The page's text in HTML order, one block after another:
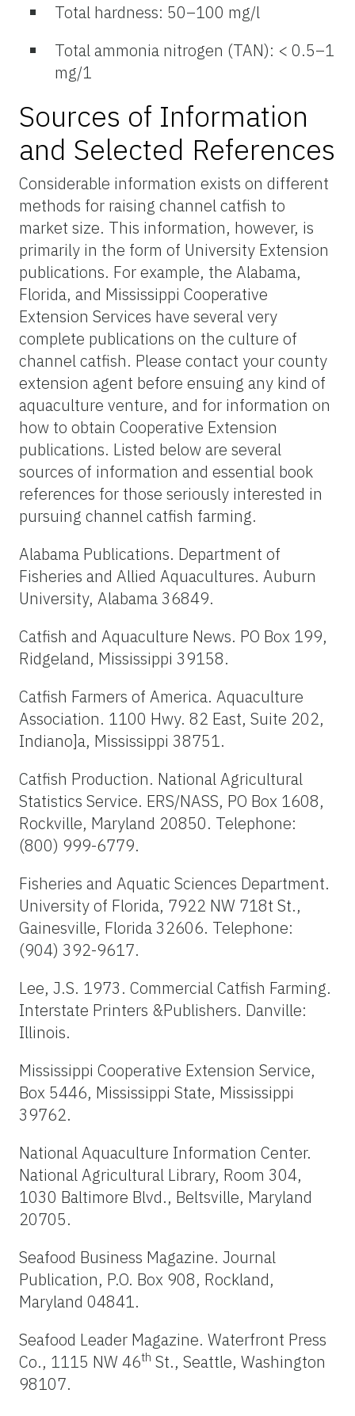
Total hardness: 50–100 mg/l
Total ammonia nitrogen (TAN): < 0.5–1
mg/1
Sources of Information
and Selected References
Considerable information exists on different
methods for raising channel catfish to
market size. This information, however, is
primarily in the form of University Extension
publications. For example, the Alabama,
Florida, and Mississippi Cooperative
Extension Services have several very
complete publications on the culture of
channel catfish. Please contact your county
extension agent before ensuing any kind of
aquaculture venture, and for information on
how to obtain Cooperative Extension
publications. Listed below are several
sources of information and essential book
references for those seriously interested in
pursuing channel catfish farming.
Alabama Publications. Department of
Fisheries and Allied Aquacultures. Auburn
University, Alabama 36849.
Catfish and Aquaculture News. PO Box 199,
Ridgeland, Mississippi 39158.
Catfish Farmers of America. Aquaculture
Association. 1100 Hwy. 82 East, Suite 202,
Indiano]a, Mississippi 38751.
Catfish Production. National Agricultural
Statistics Service. ERS/NASS, PO Box 1608,
Rockville, Maryland 20850. Telephone:
(800) 999-6779.
Fisheries and Aquatic Sciences Department.
University of Florida, 7922 NW 718t St.,
Gainesville, Florida 32606. Telephone:
(904) 392-9617.
Lee, J.S. 1973. Commercial Catfish Farming.
Interstate Printers &Publishers. Danville:
Illinois.
Mississippi Cooperative Extension Service,
Box 5446, Mississippi State, Mississippi
39762.
National Aquaculture Information Center.
National Agricultural Library, Room 304,
1030 Baltimore Blvd., Beltsville, Maryland
20705.
Seafood Business Magazine. Journal
Publication, P.O. Box 908, Rockland,
Maryland 04841.
Seafood Leader Magazine. Waterfront Press
Co., 1115 NW 46th St., Seattle, Washington
98107.